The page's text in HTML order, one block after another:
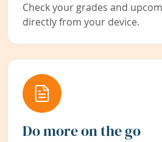
Check your grades and
directly from your device.
Do more on the go